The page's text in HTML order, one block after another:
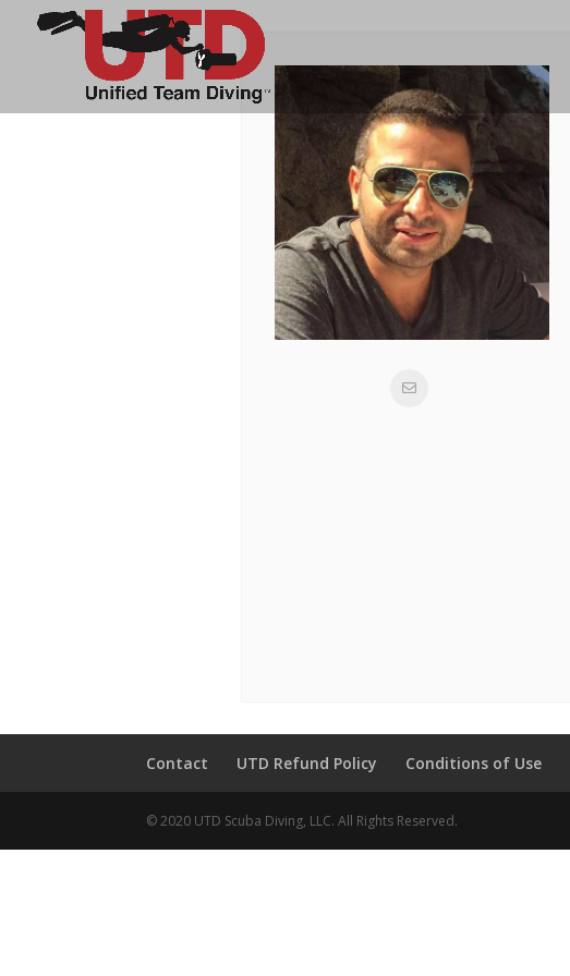
Contact UTD Refund Policy Conditions of Use
© 2020 UTD Scuba Diving, LLC. All Rights Reserved.